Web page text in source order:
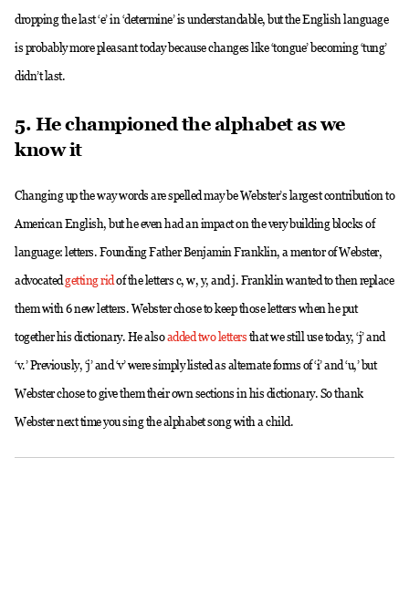
dropping the last ‘e’ in ‘determine’ is understandable, but the English language
is probably more pleasant today because changes like ‘tongue’ becoming ‘tung’
didn’t last.
5. He championed the alphabet as we
know it
Changing up the way words are spelled may be Webster’s largest contribution to
American English, but he even had an impact on the very building blocks of
language: letters. Founding Father Benjamin Franklin, a mentor of Webster,
advocatedgetting ridof the letters c, w, y, and j. Franklin wanted to then replace
them with 6 new letters. Webster chose to keep those letters when he put
together his dictionary. He alsoadded two letters that we still use today, ‘j’ and
‘v.’ Previously, ‘j’ and ‘v’ were simply listed as alternate forms of ‘i’ and ‘u,’ but
Webster chose to give them their own sections in his dictionary. So thank
Webster next time you sing the alphabet song with a child.